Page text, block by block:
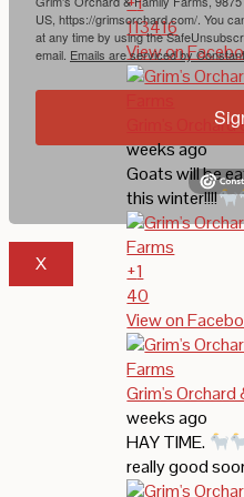
113416
View on
Grim's Orchard
weeks ago
Goats will be
this winter!!!!
+1
40
View on
Grim's Orchard
weeks ago
HAY TIME.
really good
US, https://grimsorchard.com/. You
at any time by using the
email. Emails are serviced by
X